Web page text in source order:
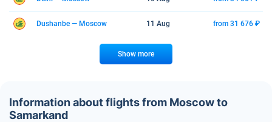
Dushanbe — Moscow 11 Aug from 31 676 ₽
Show more
Information about flights from Moscow to
Samarkand